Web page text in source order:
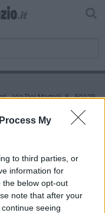
My
to third parties, or
information for
the below opt-out
note that after your
seeing
- Via Dei Martelli, 8 - 50129
presso il Tribunale di Firenze
ROC 22105 - C.F. e P.Iva